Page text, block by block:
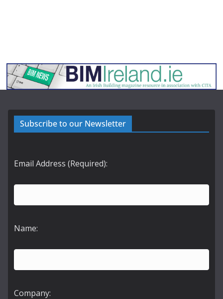
Subscribe to our Newsletter
Email Address (Required):
Name:
Company: